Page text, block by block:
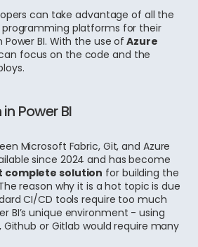
can take advantage of all the
platforms for their
BI. With the use of Azure
focus on the code and the
Power BI
Microsoft Fabric, Git, and Azure
since 2024 and has become
complete solution for building the
reason why it is a hot topic is due
CI/CD tools require too much
BI’s unique environment - using
Github or Gitlab would require many